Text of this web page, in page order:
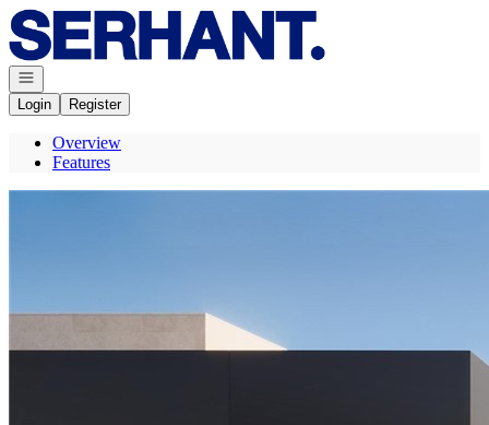
Go to: Homepage
Open navigation
Login
Register
Overview
Features